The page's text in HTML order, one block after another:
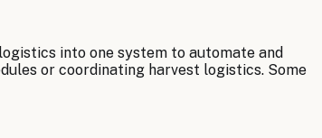
into one system to automate and
or coordinating harvest logistics. Some